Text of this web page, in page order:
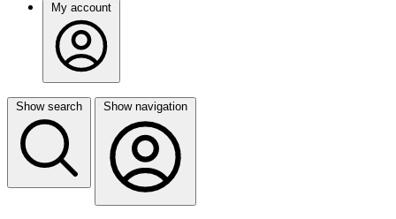
My account
Show search Show navigation